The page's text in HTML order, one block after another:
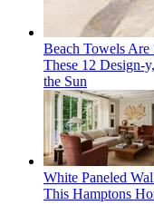
Beach Towels
These 12 Design-
the Sun
White Paneled
This Hamptons